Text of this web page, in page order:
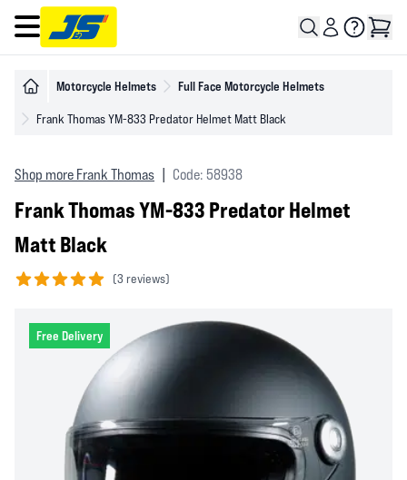
Open main menu
Motorcycle Helmets Full Face Motorcycle Helmets
Frank Thomas YM-833 Predator Helmet Matt Black
Shop more Frank Thomas Code: 58938
Frank Thomas YM-833 Predator Helmet
Matt Black
(3 reviews)
Free Delivery